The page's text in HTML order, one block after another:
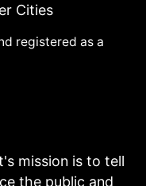
Cities
registered as a
mission is to tell
the public and